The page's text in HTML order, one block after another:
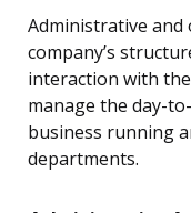
Administrative
company’s
interaction with
manage the day-
business running
departments.